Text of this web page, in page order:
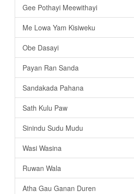
Gee Pothayi Meewithayi
Me Lowa Yam Kisiweku
Obe Dasayi
Payan Ran Sanda
Sandakada Pahana
Sath Kulu Paw
Sinindu Sudu Mudu
Wasi Wasina
Ruwan Wala
Atha Gau Ganan Duren